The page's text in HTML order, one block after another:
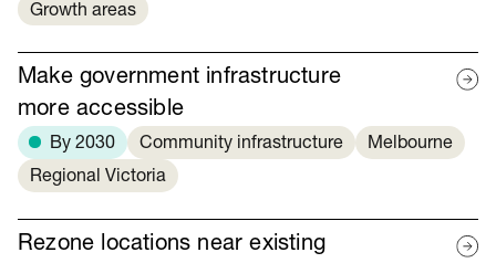
Growth areas
Make government infrastructure
more accessible
By 2030 Community infrastructure
Melbourne
Regional Victoria
Rezone locations near existing